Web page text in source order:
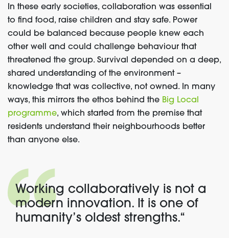
In these early societies, collaboration was essential
to find food, raise children and stay safe. Power
could be balanced because people knew each
other well and could challenge behaviour that
threatened the group. Survival depended on a deep,
shared understanding of the environment –
knowledge that was collective, not owned. In many
ways, this mirrors the ethos behind the Big Local
programme, which started from the premise that
residents understand their neighbourhoods better
than anyone else.
Working collaboratively is not a
modern innovation. It is one of
humanity’s oldest strengths.“